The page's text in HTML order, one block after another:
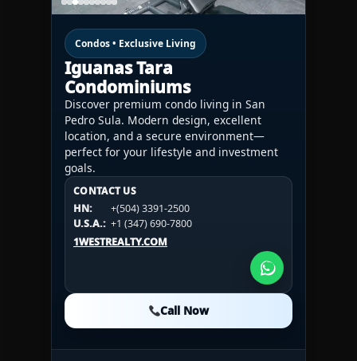
Condos • Exclusive Living
Iguanas Tara
Condominiums
Discover premium condo living in San
Pedro Sula. Modern design, excellent
location, and a secure environment—
perfect for your lifestyle and investment
goals.
CONTACT US
HN:
+(504) 3391-2500
U.S.A.: +1 (347) 690-7800
1WESTREALTY.COM
Call Now
CONTACT US
HN:
+(504) 3391-2500
U.S.A.:
+1 (984) 246-2100
1WESTREALTY.COM
CONTACT US
HN:
+(504) 3391-2500
U.S.A.: +1 (984) 246-2100
1WESTREALTY.COM
Call Now